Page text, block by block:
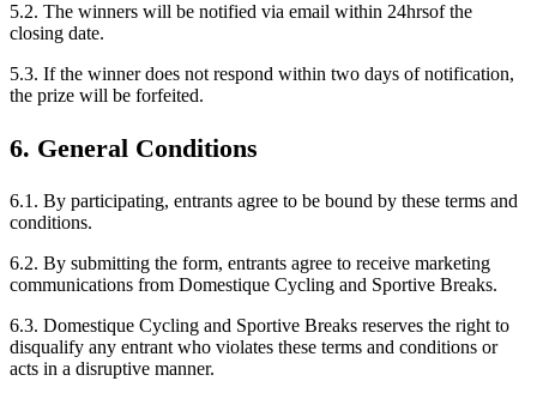
5.2. The winners will be notified via email within 24hrsof the
closing date.
5.3. If the winner does not respond within two days of notification,
the prize will be forfeited.
6. General Conditions
6.1. By participating, entrants agree to be bound by these terms and
conditions.
6.2. By submitting the form, entrants agree to receive marketing
communications from Domestique Cycling and Sportive Breaks.
6.3. Domestique Cycling and Sportive Breaks reserves the right to
disqualify any entrant who violates these terms and conditions or
acts in a disruptive manner.